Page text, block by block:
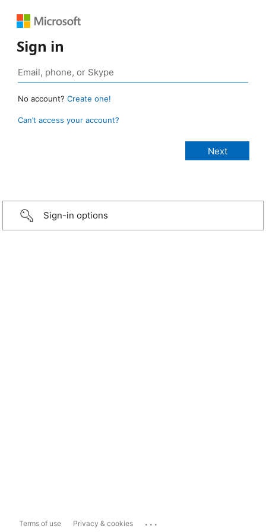
Sign in
No account? Create one!
Can’t access your account?
Sign-in options
Terms of use Privacy & cookies ...